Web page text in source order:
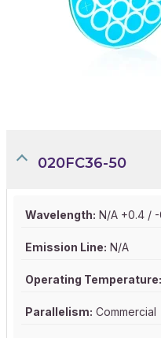
020FC36-50
Wavelength: N/A +0.4 / -
Emission Line: N/A
Operating Temperature:
Parallelism: Commercial